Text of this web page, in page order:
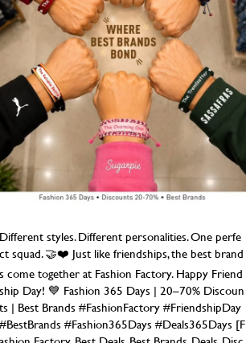
Different styles. Different personalities. One perfe
ct squad. 🤝❤️ Just like friendships, the best brand
s come together at Fashion Factory. Happy Friend
ship Day! 💙 Fashion 365 Days | 20–70% Discoun
ts | Best Brands #FashionFactory #FriendshipDay
#BestBrands #Fashion365Days #Deals365Days [F